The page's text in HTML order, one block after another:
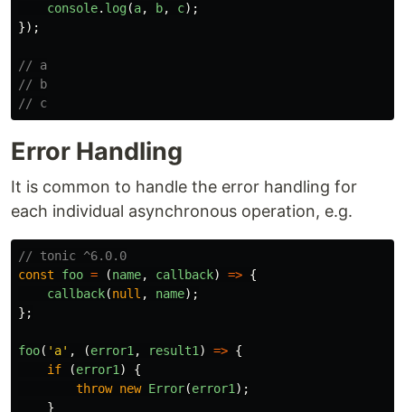
console. log(a, b, c);
});
// a
// b
// c
Error Handling
It is common to handle the error handling for
each individual asynchronous operation, e.g.
// tonic ^6.0.0
const
foo = (name, callback) => {
callback(null , name);
};
foo( ' a' , (error1, result1) => {
if
(error1)
{
throw new Error(error1);
}